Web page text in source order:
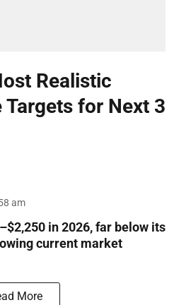
Realistic
for Next 3
am
in 2026, far below its
current market
More